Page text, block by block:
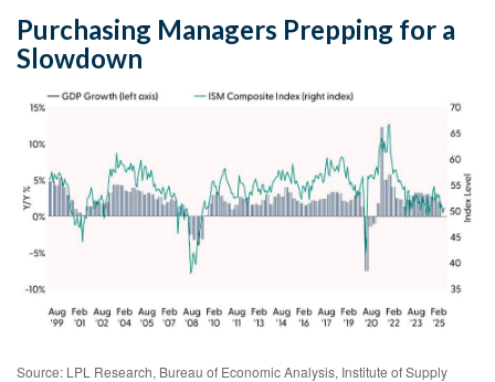
Purchasing Managers Prepping for a
Slowdown
Source: LPL Research, Bureau of Economic Analysis, Institute of Supply